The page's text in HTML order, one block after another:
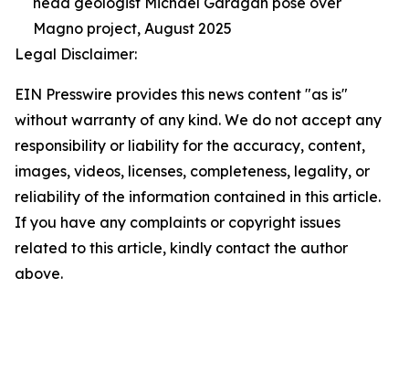
Magno project, August 2025
Legal Disclaimer:
EIN Presswire provides this news content "as is"
without warranty of any kind. We do not accept any
responsibility or liability for the accuracy, content,
images, videos, licenses, completeness, legality, or
reliability of the information contained in this article.
If you have any complaints or copyright issues
related to this article, kindly contact the author
above.